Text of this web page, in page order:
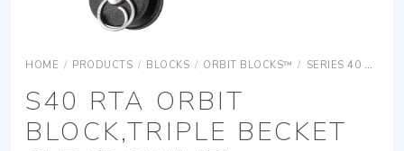
HOME / PRODUCTS / BLOCKS / ORBIT BLOCKS™ / SERIES 40 ORBIT BLOCKS
S40 RTA ORBIT
BLOCK,TRIPLE BECKET